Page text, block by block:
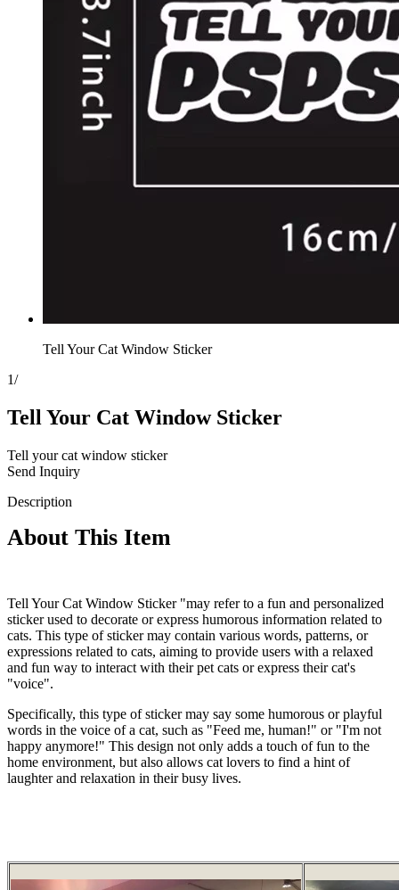
Tell Your Cat Window Sticker
1/
Tell Your Cat Window Sticker
Tell your cat window sticker
Send Inquiry
Description
About This Item
Tell Your Cat Window Sticker "may refer to a fun and personalized
sticker used to decorate or express humorous information related to
cats. This type of sticker may contain various words, patterns, or
expressions related to cats, aiming to provide users with a relaxed
and fun way to interact with their pet cats or express their cat's
"voice".
Specifically, this type of sticker may say some humorous or playful
words in the voice of a cat, such as "Feed me, human!" or "I'm not
happy anymore!" This design not only adds a touch of fun to the
home environment, but also allows cat lovers to find a hint of
laughter and relaxation in their busy lives.